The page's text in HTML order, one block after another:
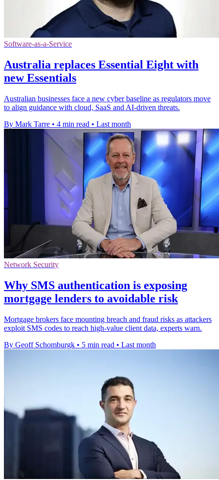
Software-as-a-Service
Australia replaces Essential Eight with
new Essentials
Australian businesses face a new cyber baseline as regulators move
to align guidance with cloud, SaaS and AI-driven threats.
By Mark Tarre • 4 min read • Last month
Network Security
Why SMS authentication is exposing
mortgage lenders to avoidable risk
Mortgage brokers face mounting breach and fraud risks as attackers
exploit SMS codes to reach high-value client data, experts warn.
By Geoff Schomburgk • 5 min read • Last month